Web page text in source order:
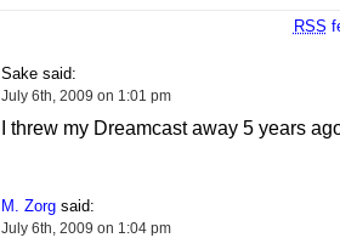
RSS
Sake said:
July 6th, 2009 on 1:01 pm
I threw my Dreamcast away 5 years
M. Zorgsaid:
July 6th, 2009 on 1:04 pm